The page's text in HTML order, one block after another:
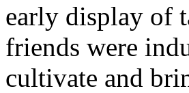
early display of
friends were
cultivate and